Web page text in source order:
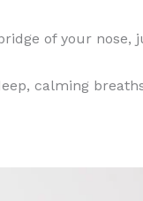
of your nose,
calming